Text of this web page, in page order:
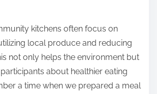
kitchens often focus on
local produce and reducing
not only helps the environment but
about healthier eating
a time when we prepared a meal